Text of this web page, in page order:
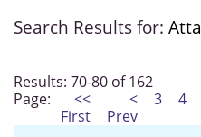
Search Results for: Atta
Results: 70-80 of 162
Page:
<<
First
<
Prev
3 4